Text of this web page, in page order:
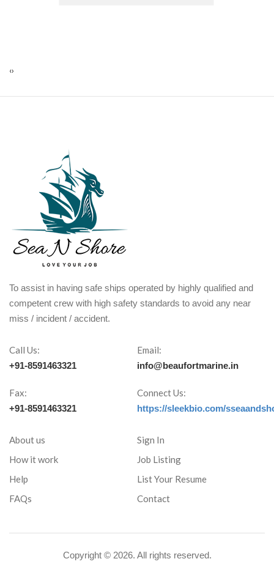
‹›
To assist in having safe ships operated by highly qualified and
competent crew with high safety standards to avoid any near
miss / incident / accident.
Call Us:
+91-8591463321
Email:
info@beaufortmarine.in
Fax:
+91-8591463321
Connect Us:
https://sleekbio.com/
About us
How it work
Help
FAQs
Sign In
Job Listing
List Your Resume
Contact
Copyright © 2026. All rights reserved.